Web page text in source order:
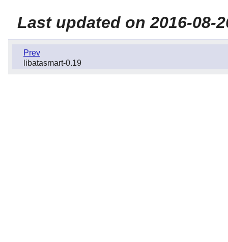
Last updated on 2016-08-
Prev
libatasmart-0.19